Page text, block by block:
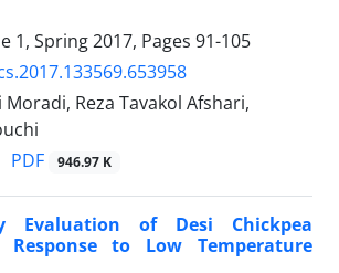
1, Spring 2017, Pages 91-105
Reza Tavakol Afshari,
PDF 946.97 K
Evaluation of Desi Chickpea
Response to Low Temperature